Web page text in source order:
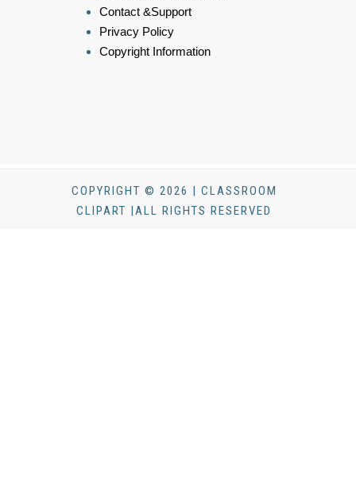
Contact &Support
Privacy Policy
Copyright Information
COPYRIGHT © 2026 | CLASSROOM
CLIPART |ALL RIGHTS RESERVED